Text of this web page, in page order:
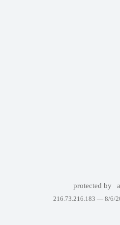
protected by
216.73.216.183 — 8/6/